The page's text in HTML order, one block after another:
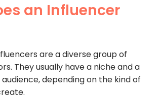
an Influencer
are a diverse group of
They usually have a niche and a
depending on the kind of